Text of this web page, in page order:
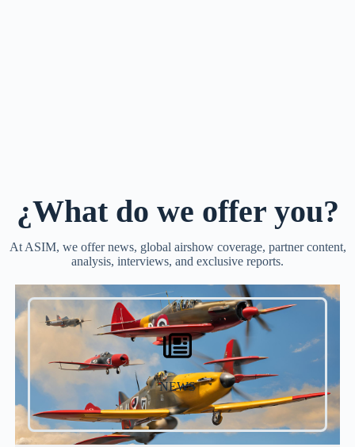
¿What do we offer you?
At ASIM, we offer news, global airshow coverage, partner content,
analysis, interviews, and exclusive reports.
NEWS